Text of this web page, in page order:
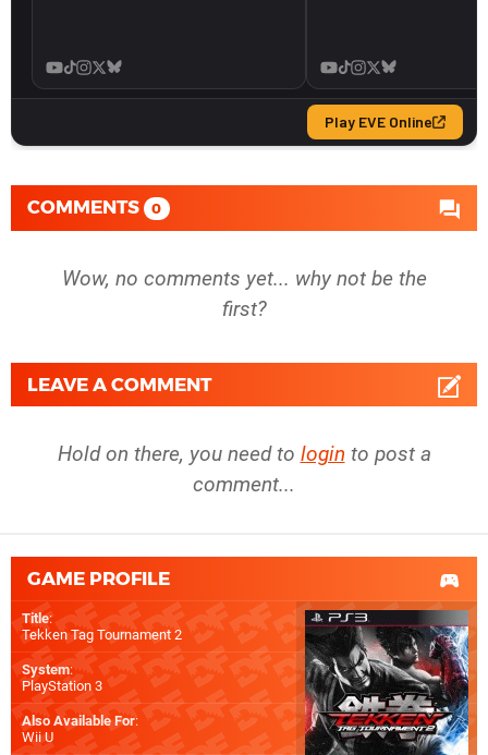
COMMENTS 0
Wow, no comments yet... why not be the
first?
LEAVE A COMMENT
Hold on there, you need to login to post a
comment...
GAME PROFILE
Title:
Tekken Tag Tournament 2
System:
PlayStation 3
Also Available For:
Wii U